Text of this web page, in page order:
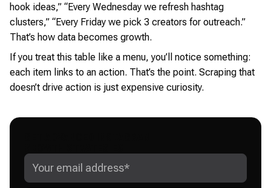
hook ideas,” “Every Wednesday we refresh hashtag
clusters,” “Every Friday we pick 3 creators for outreach.”
That’s how data becomes growth.
If you treat this table like a menu, you’ll notice something:
each item links to an action. That’s the point. Scraping that
doesn’t drive action is just expensive curiosity.